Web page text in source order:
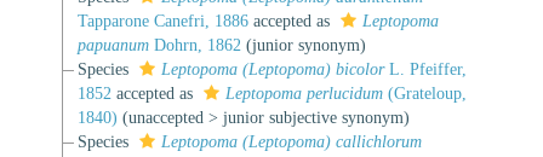
Tapparone Canefri, 1886accepted as
Leptopoma
papuanumDohrn, 1862 (junior synonym)
Species
Leptopoma (Leptopoma) bicolorL. Pfeiffer,
1852 accepted as Leptopoma perlucidum(Grateloup,
1840) (unaccepted > junior subjective synonym)
Species
Leptopoma (Leptopoma) callichlorum